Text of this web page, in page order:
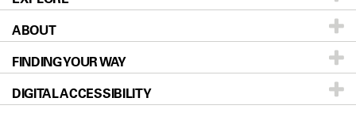
Patients & Family
Prevention & Screening
Donors & Volunteers
ABOUT
About UT MD Anderson
Careers
FINDING YOUR WAY
Our Doctors
DIGITAL ACCESSIBILITY